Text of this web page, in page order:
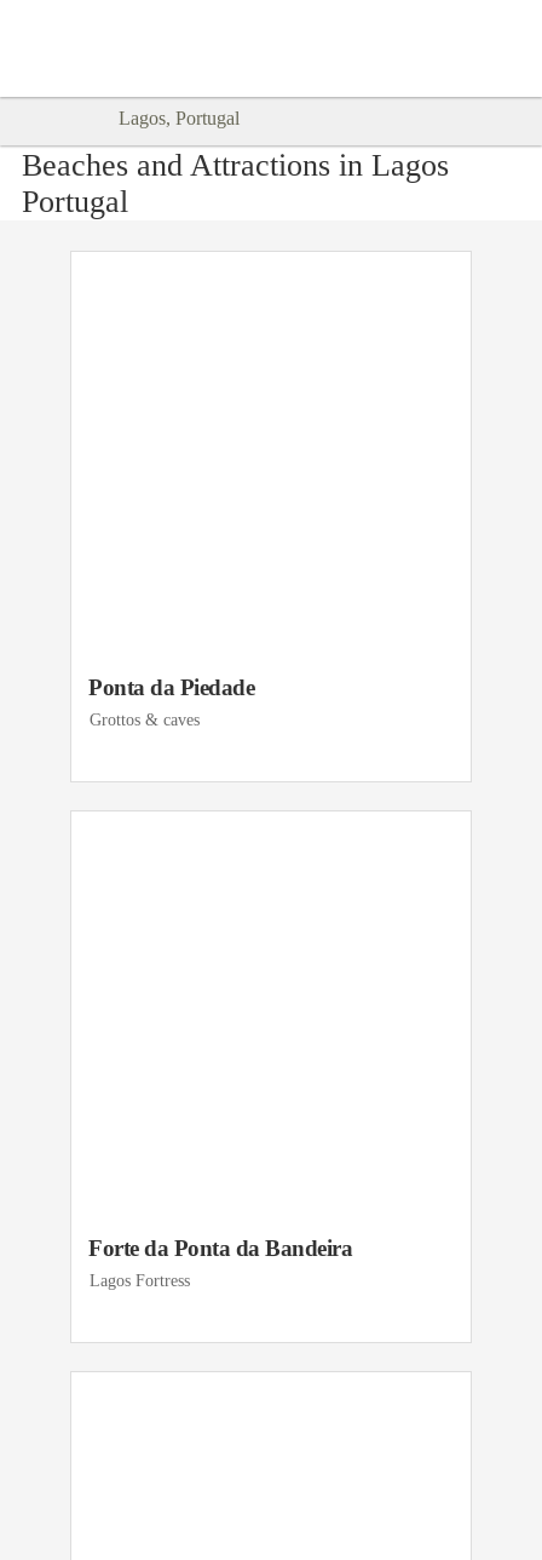
Lagos, Portugal
Beaches and Attractions in Lagos
Portugal
Ponta da Piedade
Grottos & caves
Forte da Ponta da Bandeira
Lagos Fortress